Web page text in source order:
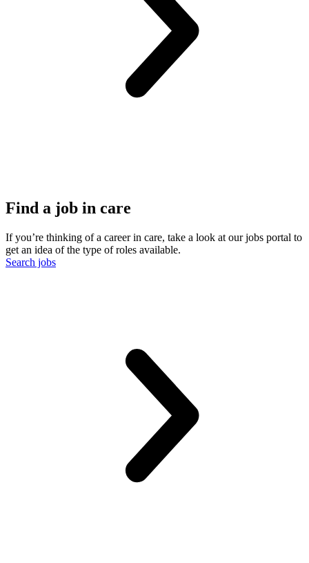
Find a job in care
If you’re thinking of a career in care, take a look at our jobs portal to
get an idea of the type of roles available.
Search jobs